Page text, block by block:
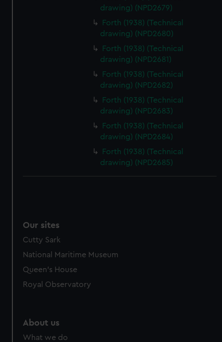
We’d like to use additional cookies to remember your
preferences, understand how our website is used, and to
help us improve it. We may also use cookies to tailor our
marketing to your interests and deliver embedded content
from third-party sources. You can choose to allow all
cookies, change your preferences or opt-out at any time.
drawing) (NPD2679)
Forth (1938) (Technical
drawing) (NPD2680)
Forth (1938) (Technical
drawing) (NPD2681)
Forth (1938) (Technical
drawing) (NPD2682)
Forth (1938) (Technical
drawing) (NPD2683)
Forth (1938) (Technical
drawing) (NPD2684)
Forth (1938) (Technical
drawing) (NPD2685)
Our sites
Cutty Sark
National Maritime Museum
Queen's House
Royal Observatory
About us
What we do